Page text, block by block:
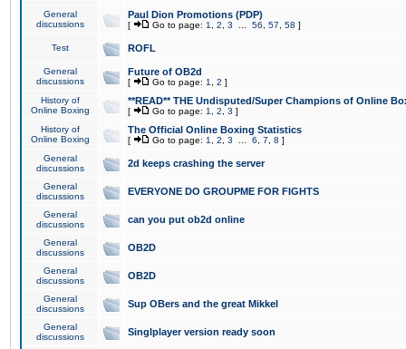
General
discussions
Paul Dion Promotions (PDP)
[ Go to page: 1 2 3 56 57 58 ]
Test ROFL
General
discussions
Future of OB2d
[ Go to page: 1 2 ]
History of
Online Boxing
**READ** THE Undisputed/Super Champions of Online
[ Go to page: 1 2 3 ]
History of
Online Boxing
The Official Online Boxing Statistics
[ Go to page: 1 2 3 6 7 8 ]
General
discussions
2d keeps crashing the server
General
discussions
EVERYONE DO GROUPME FOR FIGHTS
General
discussions
can you put ob2d online
General
discussions
OB2D
General
discussions
OB2D
General
discussions
Sup OBers and the great Mikkel
General
discussions
Singlplayer version ready soon